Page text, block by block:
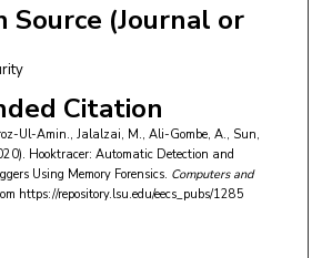
Source (Journal or
Citation
Ul-Amin., Jalalzai, M., Ali-Gombe, A., Sun,
Hooktracer: Automatic Detection and
Using Memory Forensics. Computers and
https://repository.lsu.edu/eecs_pubs/1285